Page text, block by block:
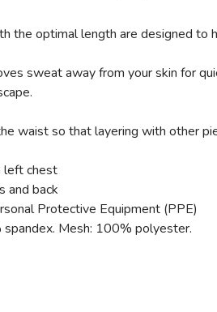
the optimal length are designed to
sweat away from your skin for
waist so that layering with other
left chest
and back
Protective Equipment (PPE)
Mesh: 100% polyester.